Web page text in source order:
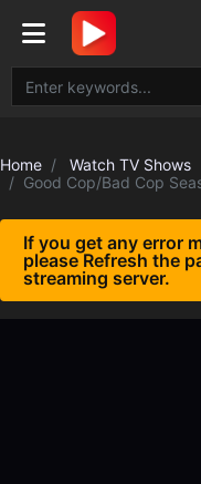
Home
Watch TV Shows
Good Cop/Bad Cop
If you get any error
please Refresh the
streaming server.